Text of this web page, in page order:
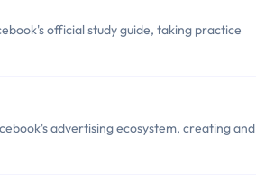
official study guide, taking practice
advertising ecosystem, creating and